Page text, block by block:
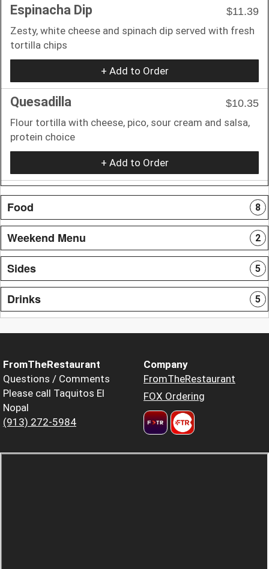
Espinacha Dip
$11.39
Zesty, white cheese and spinach dip served with fresh
tortilla chips
+ Add to Order
Quesadilla
$10.35
Flour tortilla with cheese, pico, sour cream and salsa,
protein choice
+ Add to Order
Food 8
Weekend Menu 2
Sides 5
Drinks 5
FromTheRestaurant
Questions / Comments
Please call Taquitos El
Nopal
(913) 272-5984
Company
FromTheRestaurant
FOX Ordering